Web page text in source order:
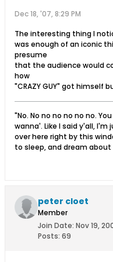
Dec 18, '07, 8:29 PM
The interesting thing I
was enough of an iconic
presume
that the audience would
how
"CRAZY GUY" got himself
"No. No no no no no no.
wanna'. Like I said y'all,
over here right by this
to sleep, and dream about
peter cloet
Member
Join Date: Nov 19,
Posts: 69